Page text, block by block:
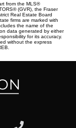
from the MLS®
(GVR), the Fraser
Real Estate Board
firms are marked with
the name of the
data generated by either
for its accuracy.
without the express